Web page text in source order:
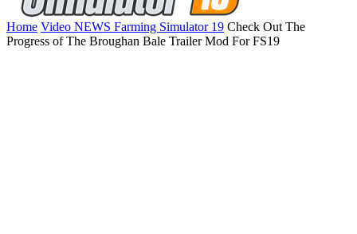
Home Video NEWS Farming Simulator 19 Check Out The
Progress of The Broughan Bale Trailer Mod For FS19